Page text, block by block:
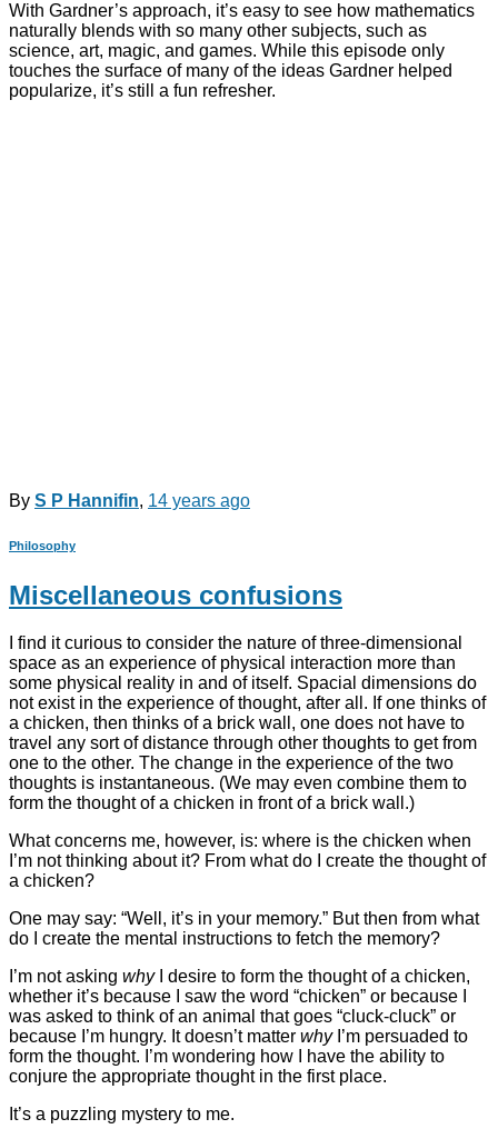
With Gardner’s approach, it’s easy to see how mathematics
naturally blends with so many other subjects, such as
science, art, magic, and games. While this episode only
touches the surface of many of the ideas Gardner helped
popularize, it’s still a fun refresher.
By S P Hannifin, 14 years ago
Philosophy
Miscellaneous confusions
I find it curious to consider the nature of three-dimensional
space as an experience of physical interaction more than
some physical reality in and of itself. Spacial dimensions do
not exist in the experience of thought, after all. If one thinks of
a chicken, then thinks of a brick wall, one does not have to
travel any sort of distance through other thoughts to get from
one to the other. The change in the experience of the two
thoughts is instantaneous. (We may even combine them to
form the thought of a chicken in front of a brick wall.)
What concerns me, however, is: where is the chicken when
I’m not thinking about it? From what do I create the thought of
a chicken?
One may say: “Well, it’s in your memory.” But then from what
do I create the mental instructions to fetch the memory?
I’m not asking whyI desire to form the thought of a chicken,
whether it’s because I saw the word “chicken” or because I
was asked to think of an animal that goes “cluck-cluck” or
because I’m hungry. It doesn’t matter whyI’m persuaded to
form the thought. I’m wondering how I have the ability to
conjure the appropriate thought in the first place.
It’s a puzzling mystery to me.